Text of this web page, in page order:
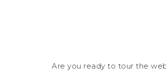
Are you ready to tour the